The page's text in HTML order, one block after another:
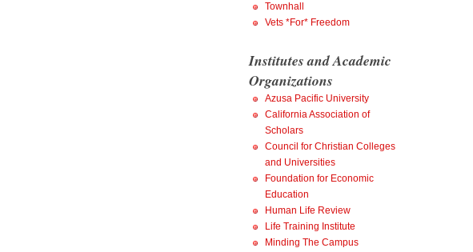
Townhall
Vets *For* Freedom
Institutes and Academic
Organizations
Azusa Pacific University
California Association of
Scholars
Council for Christian Colleges
and Universities
Foundation for Economic
Education
Human Life Review
Life Training Institute
Minding The Campus